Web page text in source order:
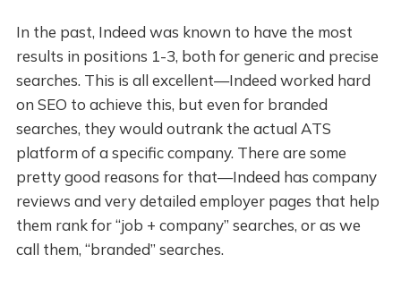
In the past, Indeed was known to have the most
results in positions 1-3, both for generic and precise
searches. This is all excellent—Indeed worked hard
on SEO to achieve this, but even for branded
searches, they would outrank the actual ATS
platform of a specific company. There are some
pretty good reasons for that—Indeed has company
reviews and very detailed employer pages that help
them rank for “job + company” searches, or as we
call them, “branded” searches.